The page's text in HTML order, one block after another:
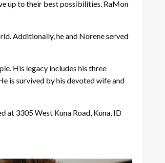
up to their best possibilities. RaMon
Additionally, he and Norene served
His legacy includes his three
is survived by his devoted wife and
at 3305 West Kuna Road, Kuna, ID